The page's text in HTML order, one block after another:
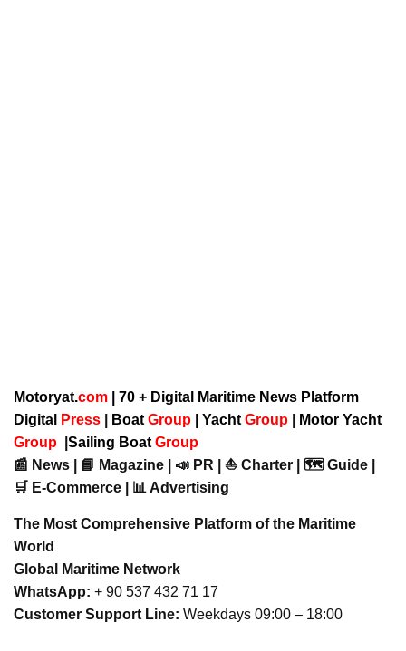
Motoryat.com | 70 + Digital Maritime News Platform
Digital
Press Boat Group Yacht Group
Motor Yacht
Group
Sailing Boat Group
📰 News | 📘 Magazine | 📣 PR | ⛵ Charter | 🗺️ Guide |
🛒 E-Commerce | 📊 Advertising
The Most Comprehensive Platform of the Maritime
World
Global Maritime Network
WhatsApp: + 90 537 432 71 17
Customer Support Line: Weekdays 09:00 – 18:00